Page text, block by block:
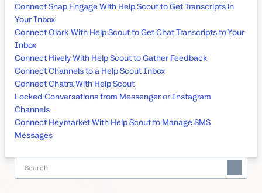
Connect Snap Engage With Help Scout to Get Transcripts in
Your Inbox
Connect Olark With Help Scout to Get Chat Transcripts to Your
Inbox
Connect Hively With Help Scout to Gather Feedback
Connect Channels to a Help Scout Inbox
Connect Chatra With Help Scout
Locked Conversations from Messenger or Instagram
Channels
Connect Heymarket With Help Scout to Manage SMS
Messages